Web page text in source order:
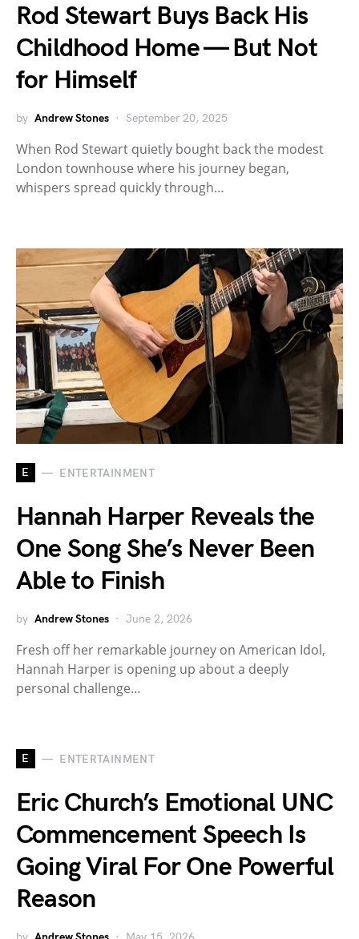
Rod Stewart Buys Back His
Childhood Home — But Not
for Himself
by Andrew Stones September 20, 2025
When Rod Stewart quietly bought back the modest
London townhouse where his journey began,
whispers spread quickly through…
E ENTERTAINMENT
Hannah Harper Reveals the
One Song She’s Never Been
Able to Finish
by Andrew Stones June 2, 2026
Fresh off her remarkable journey on American Idol,
Hannah Harper is opening up about a deeply
personal challenge…
E ENTERTAINMENT
Eric Church’s Emotional UNC
Commencement Speech Is
Going Viral For One Powerful
Reason